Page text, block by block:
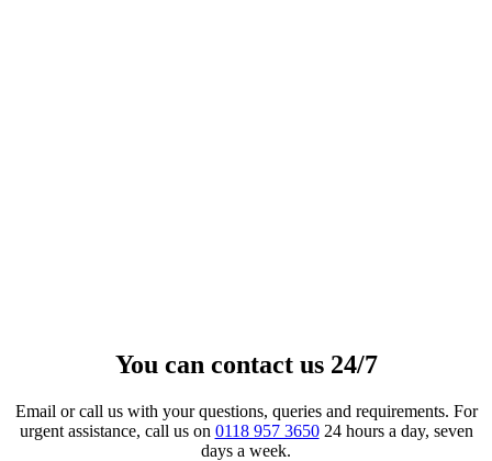
You can contact us 24/7
Email or call us with your questions, queries and requirements. For
urgent assistance, call us on 0118 957 365024 hours a day, seven
days a week.